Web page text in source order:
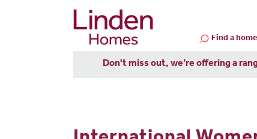
Find a home
Don't miss out, we’re offering a